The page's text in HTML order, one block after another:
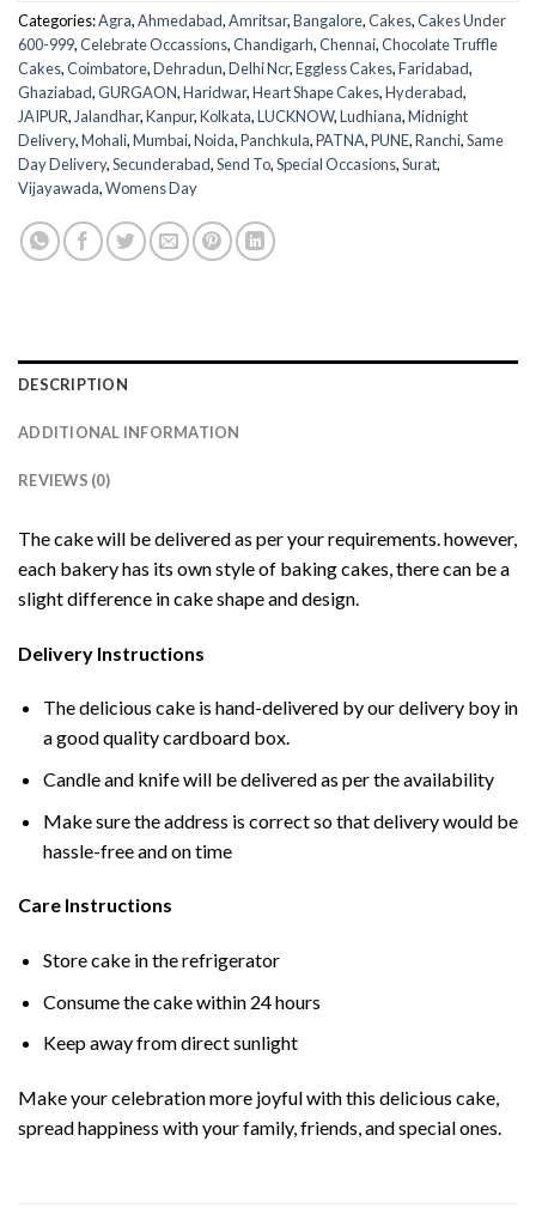
Categories:Agra,Ahmedabad,Amritsar,Bangalore,Cakes,Cakes Under
600-999,Celebrate Occassions,Chandigarh,Chennai,Chocolate Truffle
Cakes,Coimbatore,Dehradun,Delhi Ncr,Eggless Cakes,Faridabad,
Ghaziabad,GURGAON,Haridwar,Heart Shape Cakes,Hyderabad,
JAIPUR, Jalandhar,Kanpur,Kolkata,LUCKNOW,Ludhiana,Midnight
Delivery,Mohali,Mumbai,Noida,Panchkula,PATNA,PUNE,Ranchi,Same
Day Delivery,Secunderabad,Send To,Special Occasions,Surat,
Vijayawada,Womens Day
DESCRIPTION
ADDITIONAL INFORMATION
REVIEWS (0)
The cake will be delivered as per your requirements. however,
each bakery has its own style of baking cakes, there can be a
slight difference in cake shape and design.
Delivery Instructions
The delicious cake is hand-delivered by our delivery boy in
a good quality cardboard box.
Candle and knife will be delivered as per the availability
Make sure the address is correct so that delivery would be
hassle-free and on time
Care Instructions
Store cake in the refrigerator
Consume the cake within 24 hours
Keep away from direct sunlight
Make your celebration more joyful with this delicious cake,
spread happiness with your family, friends, and special ones.